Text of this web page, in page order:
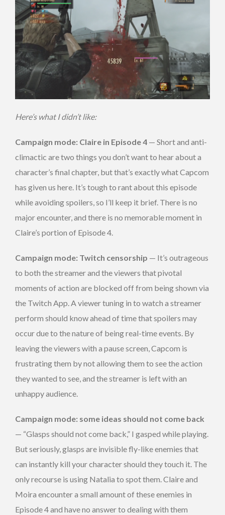
Here’s what I didn’t like:
Campaign mode: Claire in Episode 4 — Short and anti-
climactic are two things you don’t want to hear about a
character’s final chapter, but that’s exactly what Capcom
has given us here. It’s tough to rant about this episode
while avoiding spoilers, so I’ll keep it brief. There is no
major encounter, and there is no memorable moment in
Claire’s portion of Episode 4.
Campaign mode: Twitch censorship — It’s outrageous
to both the streamer and the viewers that pivotal
moments of action are blocked off from being shown via
the Twitch App. A viewer tuning in to watch a streamer
perform should know ahead of time that spoilers may
occur due to the nature of being real-time events. By
leaving the viewers with a pause screen, Capcom is
frustrating them by not allowing them to see the action
they wanted to see, and the streamer is left with an
unhappy audience.
Campaign mode: some ideas should not come back
— “Glasps should not come back,” I gasped while playing.
But seriously, glasps are invisible fly-like enemies that
can instantly kill your character should they touch it. The
only recourse is using Natalia to spot them. Claire and
Moira encounter a small amount of these enemies in
Episode 4 and have no answer to dealing with them